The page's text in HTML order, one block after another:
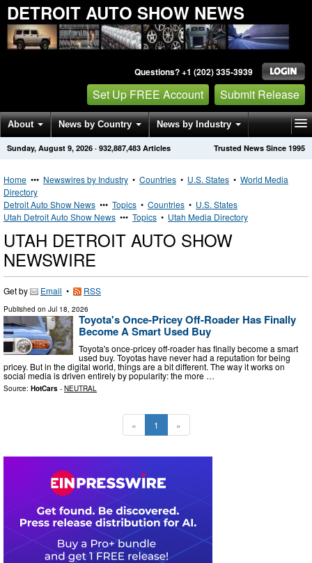
DETROIT AUTO SHOW NEWS
Questions? +1 (202) 335-3939
Set Up FREE Account Submit Release
About News by Country News by Industry
Get News Alerts Press Releases Trusted News Since 1995
Sunday, August 9, 2026 · 932,887,483 Articles
Home ••• Newswires by Industry • Countries • U.S. States • World Media
Directory
Detroit Auto Show News ••• Topics • Countries • U.S. States
Utah Detroit Auto Show News ••• Topics • Utah Media Directory
UTAH DETROIT AUTO SHOW
NEWSWIRE
Get by Email • RSS
Published on Jul 18, 2026
Toyota's Once-Pricey Off-Roader Has Finally
Become A Smart Used Buy
Toyota's once-pricey off-roader has finally become a smart
used buy. Toyotas have never had a reputation for being
pricey. But in the digital world, things are a bit different. The way it works on
social media is driven entirely by popularity: the more …
Source: HotCars - NEUTRAL
« 1 »